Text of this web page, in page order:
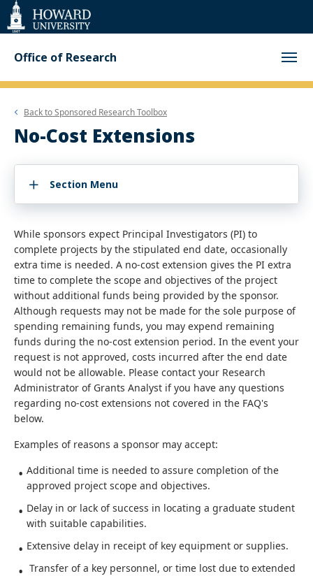
Web
Accessibility
Support
Office of Research
Back toSponsored Research Toolbox
No-Cost Extensions
Section Menu
While sponsors expect Principal Investigators (PI) to
complete projects by the stipulated end date, occasionally
extra time is needed. A no-cost extension gives the PI extra
time to complete the scope and objectives of the project
without additional funds being provided by the sponsor.
Although requests may not be made for the sole purpose of
spending remaining funds, you may expend remaining
funds during the no-cost extension period. In the event your
request is not approved, costs incurred after the end date
would not be allowable. Please contact your Research
Administrator of Grants Analyst if you have any questions
regarding no-cost extensions not covered in the FAQ's
below.
Examples of reasons a sponsor may accept:
Additional time is needed to assure completion of the
approved project scope and objectives.
Delay in or lack of success in locating a graduate student
with suitable capabilities.
Extensive delay in receipt of key equipment or supplies.
Transfer of a key personnel, or time lost due to extended